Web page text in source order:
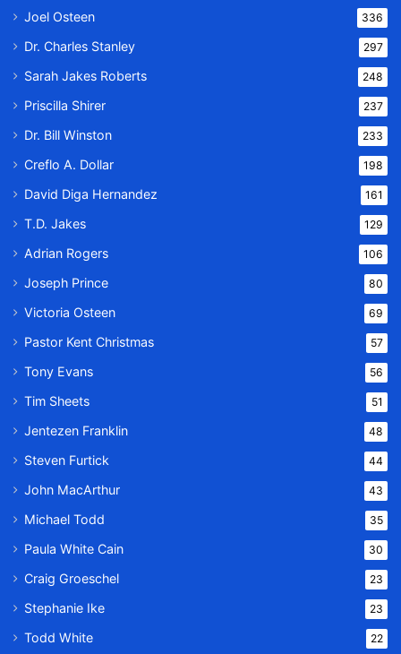
Joel Osteen 336
Dr. Charles Stanley 297
Sarah Jakes Roberts 248
Priscilla Shirer 237
Dr. Bill Winston 233
Creflo A. Dollar 198
David Diga Hernandez 161
T.D. Jakes 129
Adrian Rogers 106
Joseph Prince 80
Victoria Osteen 69
Pastor Kent Christmas 57
Tony Evans 56
Tim Sheets 51
Jentezen Franklin 48
Steven Furtick 44
John MacArthur 43
Michael Todd 35
Paula White Cain 30
Craig Groeschel 23
Stephanie Ike 23
Todd White 22